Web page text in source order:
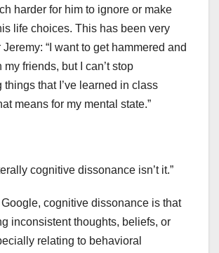
harder for him to ignore or make
life choices. This has been very
“I want to get hammered and
my friends, but I can’t stop
things that I’ve learned in class
means for my mental state.”
cognitive dissonance isn’t it.”
cognitive dissonance is that
inconsistent thoughts, beliefs, or
relating to behavioral